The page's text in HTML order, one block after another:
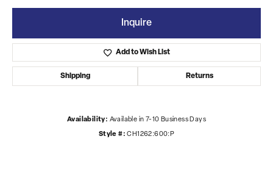
Inquire
Add to Wish List
Shipping Returns
Availability: Available in 7-10 Business Days
Style #: CH1262:600:P